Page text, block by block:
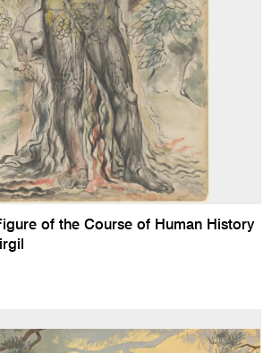
of the Course of Human History